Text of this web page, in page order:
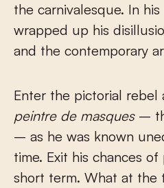
the carnivalesque. In
wrapped up his
and the contemporary
Enter the pictorial rebel
peintre de masques –
– as he was known
time. Exit his chances
short term. What at the